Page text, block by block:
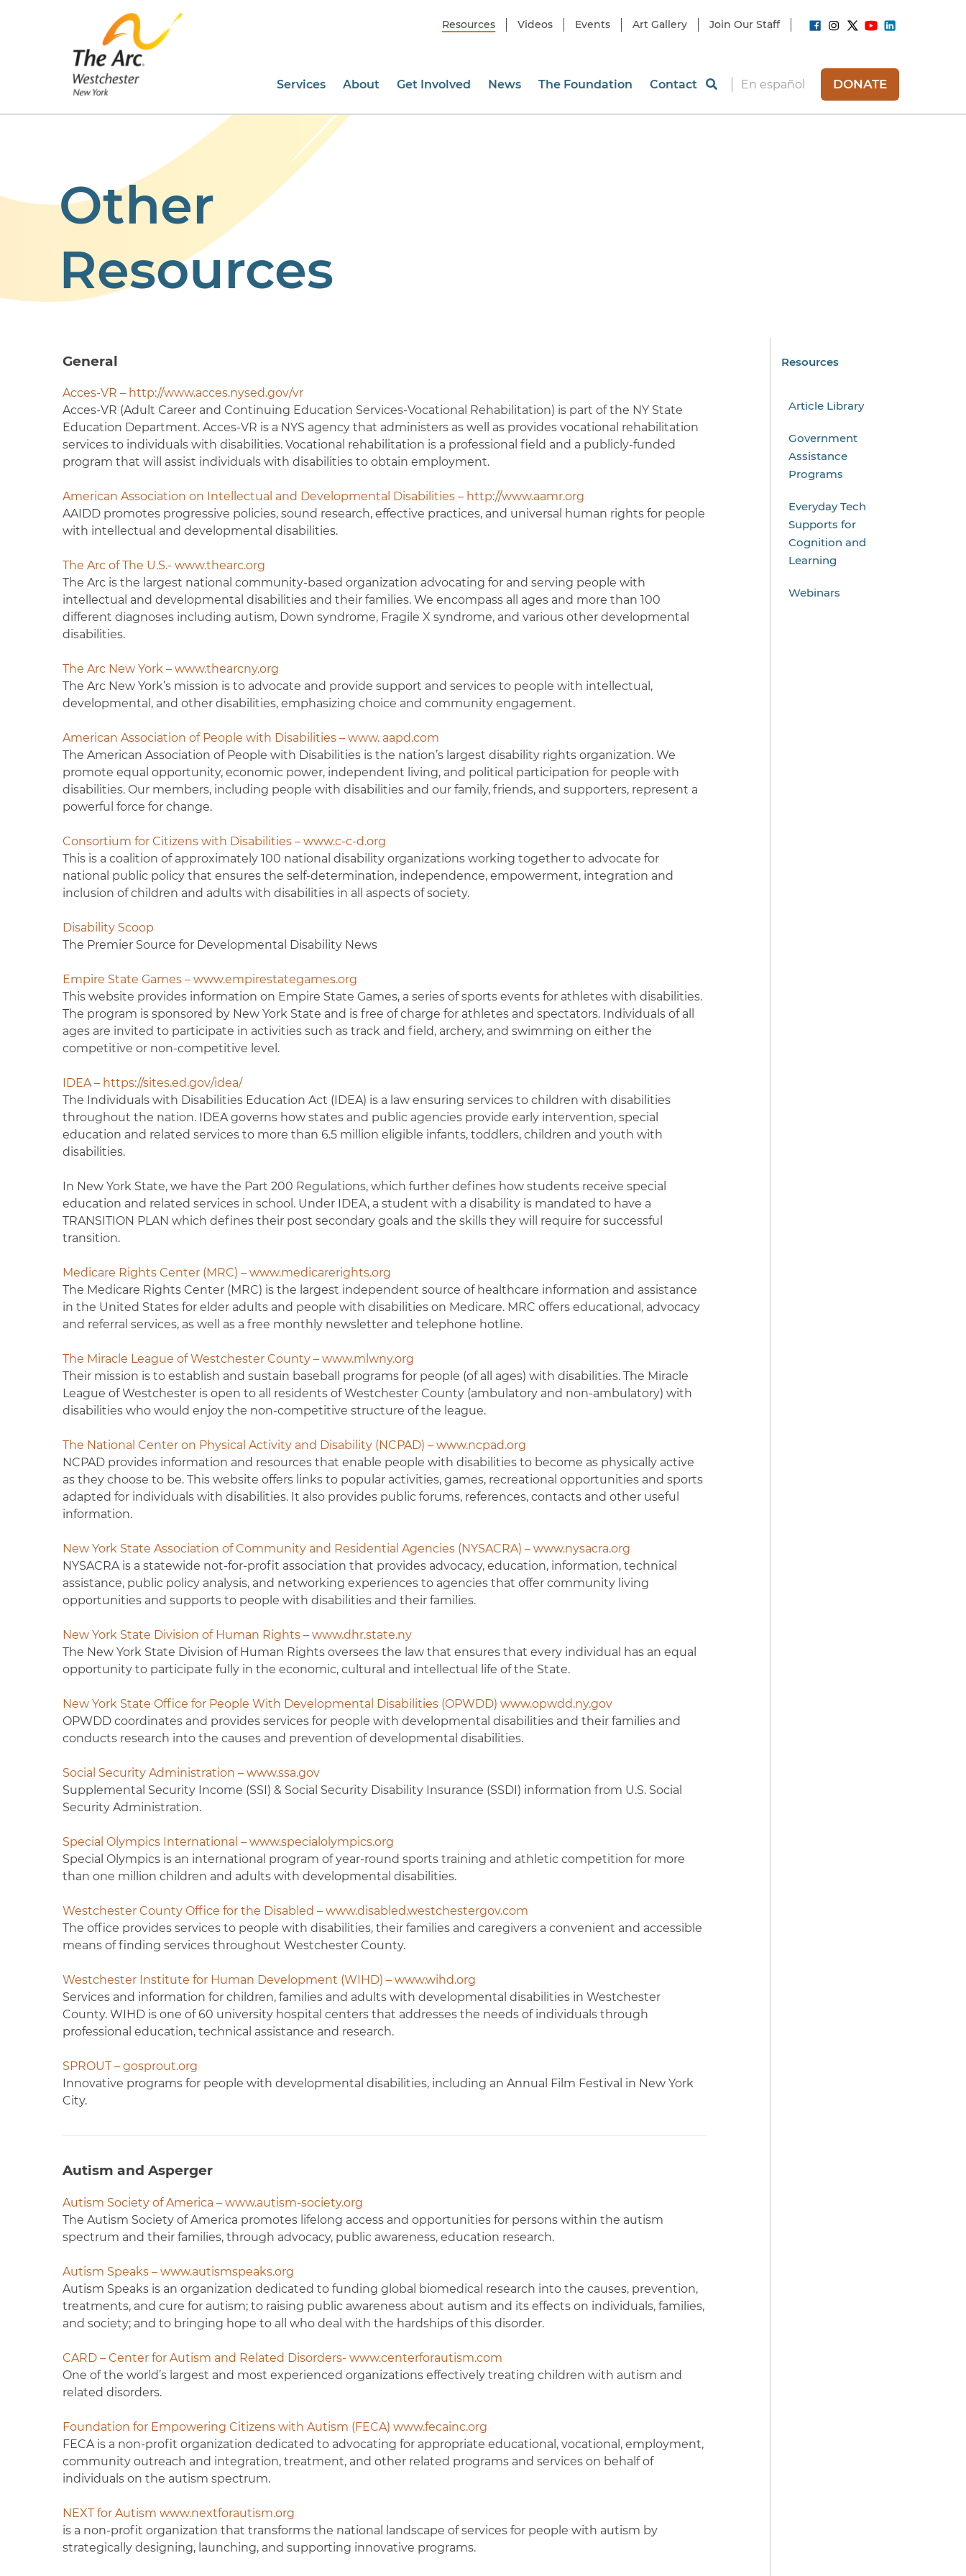
Resources Videos Events Art Gallery Join Our Staff
Services About Get Involved News The Foundation Contact En español DONATE
Other
Resources
General
Acces-VR – http://www.acces.nysed.gov/vr
Acces-VR (Adult Career and Continuing Education Services-Vocational Rehabilitation) is part of the NY State
Education Department. Acces-VR is a NYS agency that administers as well as provides vocational rehabilitation
services to individuals with disabilities. Vocational rehabilitation is a professional field and a publicly-funded
program that will assist individuals with disabilities to obtain employment.
American Association on Intellectual and Developmental Disabilities – http://www.aamr.org
AAIDD promotes progressive policies, sound research, effective practices, and universal human rights for people
with intellectual and developmental disabilities.
The Arc of The U.S.- www.thearc.org
The Arc is the largest national community-based organization advocating for and serving people with
intellectual and developmental disabilities and their families. We encompass all ages and more than 100
different diagnoses including autism, Down syndrome, Fragile X syndrome, and various other developmental
disabilities.
The Arc New York – www.thearcny.org
The Arc New York’s mission is to advocate and provide support and services to people with intellectual,
developmental, and other disabilities, emphasizing choice and community engagement.
American Association of People with Disabilities – www. aapd.com
The American Association of People with Disabilities is the nation’s largest disability rights organization. We
promote equal opportunity, economic power, independent living, and political participation for people with
disabilities. Our members, including people with disabilities and our family, friends, and supporters, represent a
powerful force for change.
Consortium for Citizens with Disabilities – www.c-c-d.org
This is a coalition of approximately 100 national disability organizations working together to advocate for
national public policy that ensures the self-determination, independence, empowerment, integration and
inclusion of children and adults with disabilities in all aspects of society.
Disability Scoop
The Premier Source for Developmental Disability News
Empire State Games – www.empirestategames.org
This website provides information on Empire State Games, a series of sports events for athletes with disabilities.
The program is sponsored by New York State and is free of charge for athletes and spectators. Individuals of all
ages are invited to participate in activities such as track and field, archery, and swimming on either the
competitive or non-competitive level.
IDEA – https://sites.ed.gov/idea/
The Individuals with Disabilities Education Act (IDEA) is a law ensuring services to children with disabilities
throughout the nation. IDEA governs how states and public agencies provide early intervention, special
education and related services to more than 6.5 million eligible infants, toddlers, children and youth with
disabilities.
In New York State, we have the Part 200 Regulations, which further defines how students receive special
education and related services in school. Under IDEA, a student with a disability is mandated to have a
TRANSITION PLAN which defines their post secondary goals and the skills they will require for successful
transition.
Medicare Rights Center (MRC) – www.medicarerights.org
The Medicare Rights Center (MRC) is the largest independent source of healthcare information and assistance
in the United States for elder adults and people with disabilities on Medicare. MRC offers educational, advocacy
and referral services, as well as a free monthly newsletter and telephone hotline.
The Miracle League of Westchester County – www.mlwny.org
Their mission is to establish and sustain baseball programs for people (of all ages) with disabilities. The Miracle
League of Westchester is open to all residents of Westchester County (ambulatory and non-ambulatory) with
disabilities who would enjoy the non-competitive structure of the league.
The National Center on Physical Activity and Disability (NCPAD) – www.ncpad.org
NCPAD provides information and resources that enable people with disabilities to become as physically active
as they choose to be. This website offers links to popular activities, games, recreational opportunities and sports
adapted for individuals with disabilities. It also provides public forums, references, contacts and other useful
information.
New York State Association of Community and Residential Agencies (NYSACRA) – www.nysacra.org
NYSACRA is a statewide not-for-profit association that provides advocacy, education, information, technical
assistance, public policy analysis, and networking experiences to agencies that offer community living
opportunities and supports to people with disabilities and their families.
New York State Division of Human Rights – www.dhr.state.ny
The New York State Division of Human Rights oversees the law that ensures that every individual has an equal
opportunity to participate fully in the economic, cultural and intellectual life of the State.
New York State Office for People With Developmental Disabilities (OPWDD) www.opwdd.ny.gov
OPWDD coordinates and provides services for people with developmental disabilities and their families and
conducts research into the causes and prevention of developmental disabilities.
Social Security Administration – www.ssa.gov
Supplemental Security Income (SSI) & Social Security Disability Insurance (SSDI) information from U.S. Social
Security Administration.
Special Olympics International – www.specialolympics.org
Special Olympics is an international program of year-round sports training and athletic competition for more
than one million children and adults with developmental disabilities.
Westchester County Office for the Disabled – www.disabled.westchestergov.com
The office provides services to people with disabilities, their families and caregivers a convenient and accessible
means of finding services throughout Westchester County.
Westchester Institute for Human Development (WIHD) – www.wihd.org
Services and information for children, families and adults with developmental disabilities in Westchester
County. WIHD is one of 60 university hospital centers that addresses the needs of individuals through
professional education, technical assistance and research.
SPROUT – gosprout.org
Innovative programs for people with developmental disabilities, including an Annual Film Festival in New York
City.
Autism and Asperger
Autism Society of America – www.autism-society.org
The Autism Society of America promotes lifelong access and opportunities for persons within the autism
spectrum and their families, through advocacy, public awareness, education research.
Autism Speaks – www.autismspeaks.org
Autism Speaks is an organization dedicated to funding global biomedical research into the causes, prevention,
treatments, and cure for autism; to raising public awareness about autism and its effects on individuals, families,
and society; and to bringing hope to all who deal with the hardships of this disorder.
CARD – Center for Autism and Related Disorders- www.centerforautism.com
One of the world’s largest and most experienced organizations effectively treating children with autism and
related disorders.
Foundation for Empowering Citizens with Autism (FECA) www.fecainc.org
FECA is a non-profit organization dedicated to advocating for appropriate educational, vocational, employment,
community outreach and integration, treatment, and other related programs and services on behalf of
individuals on the autism spectrum.
NEXT for Autism www.nextforautism.org
is a non-profit organization that transforms the national landscape of services for people with autism by
strategically designing, launching, and supporting innovative programs.
Resources
Article Library
Government
Assistance
Programs
Everyday Tech
Supports for
Cognition and
Learning
Webinars